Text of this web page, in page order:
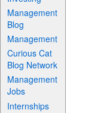
Management
Blog
Management
Curious Cat
Blog Network
Management
Jobs
Internships